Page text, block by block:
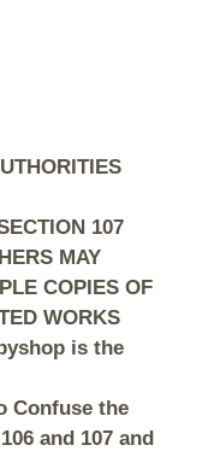
107
MAY
COPIES OF
WORKS
is the
Confuse the
and 107 and